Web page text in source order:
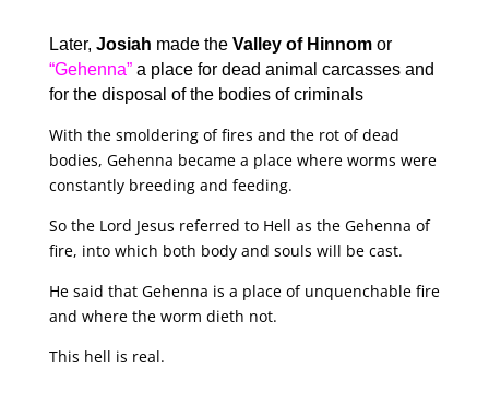
Later, Josiah made theValley of Hinnomor
“Gehenna”a place for dead animal carcasses and
for the disposal of the bodies of criminals
With the smoldering of fires and the rot of dead
bodies, Gehenna became a place where worms were
constantly breeding and feeding.
So the Lord Jesus referred to Hell as the Gehenna of
fire, into which both body and souls will be cast.
He said that Gehenna is a place of unquenchable fire
and where the worm dieth not.
This hell is real.